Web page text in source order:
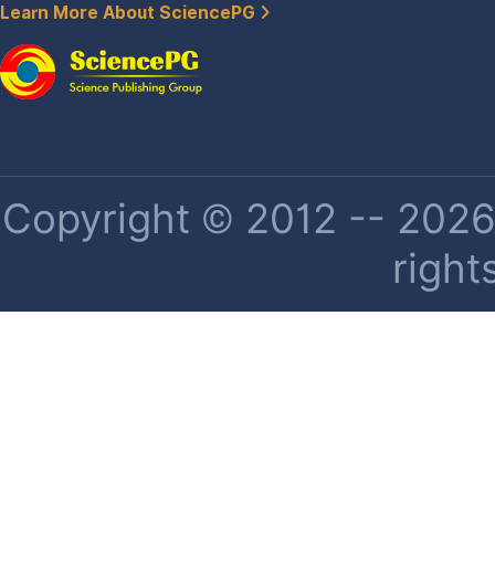
Learn More About SciencePG
Copyright © 2012 --